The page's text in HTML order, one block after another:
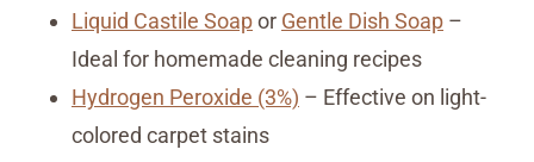
Liquid Castile Soapor Gentle Dish Soap –
Ideal for homemade cleaning recipes
Hydrogen Peroxide (3%) – Effective on light-
colored carpet stains